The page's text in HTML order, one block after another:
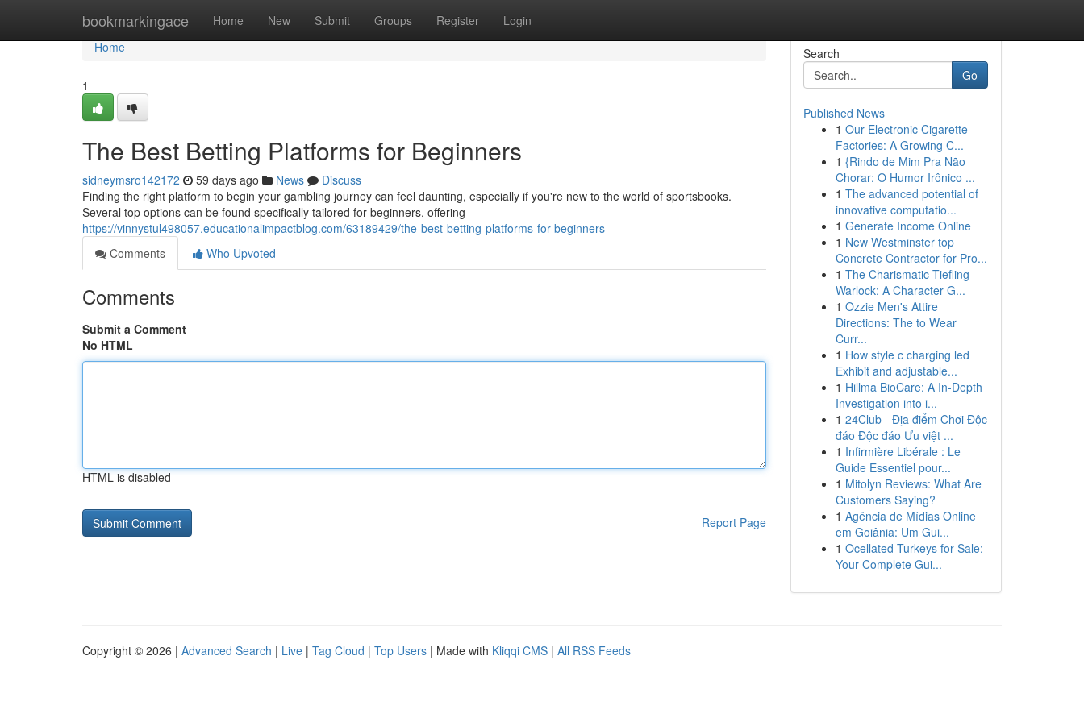
bookmarkingace Home New Submit Groups Register Login
Home
Home
1
The Best Betting Platforms for Beginners
sidneymsro142172 59 days ago News
Discuss
Finding the right platform to begin your gambling journey can feel daunting, especially if you're new to the world of sportsbooks.
Several top options can be found specifically tailored for beginners, offering
https://vinnystul498057.educationalimpactblog.com/63189429/the-best-betting-platforms-for-beginners
Comments
Who Upvoted
Comments
Submit a Comment
No HTML
HTML is disabled
Report Page
Search
Go
Published News
1 Our Electronic Cigarette
Factories: A Growing C...
1 {Rindo de Mim Pra Não
Chorar: O Humor Irônico ...
1 The advanced potential of
innovative computatio...
1 Generate Income Online
1 New Westminster top
Concrete Contractor for Pro...
1 The Charismatic Tiefling
Warlock: A Character G...
1 Ozzie Men's Attire
Directions: The to Wear
Curr...
1 How style c charging led
Exhibit and adjustable...
1 Hillma BioCare: A In-Depth
Investigation into i...
1 24Club - Địa điểm Chơi Độc
đáo Độc đáo Ưu việt ...
1 Infirmière Libérale : Le
Guide Essentiel pour...
1 Mitolyn Reviews: What Are
Customers Saying?
1 Agência de Mídias Online
em Goiânia: Um Gui...
1 Ocellated Turkeys for Sale:
Your Complete Gui...
Copyright © 2026 | Advanced Search | Live | Tag Cloud | Top Users | Made with Kliqqi CMS | All RSS Feeds